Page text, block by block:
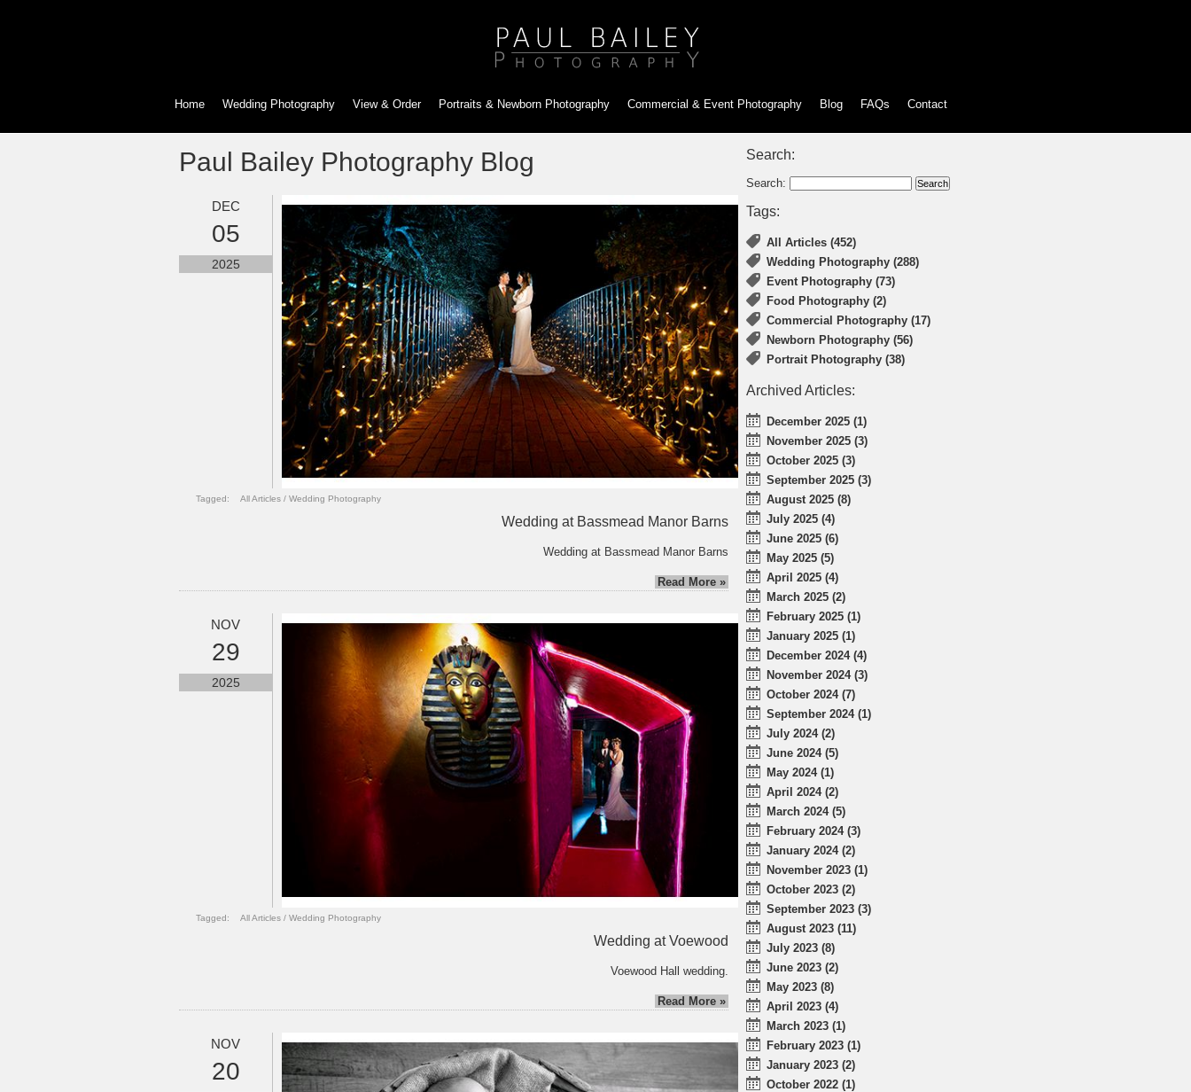
Home Wedding Photography View & Order Portraits & Newborn Photography Commercial & Event Photography Blog FAQs Contact
Paul Bailey Photography Blog
DEC
05
2025
Tagged: All Articles / Wedding Photography
Wedding at Bassmead Manor Barns
Wedding at Bassmead Manor Barns
Read More »
NOV
29
2025
Tagged: All Articles / Wedding Photography
Wedding at Voewood
Voewood Hall wedding.
Read More »
NOV
20
Search:
Search:
Tags:
All Articles (452)
Wedding Photography (288)
Event Photography (73)
Food Photography (2)
Commercial Photography (17)
Newborn Photography (56)
Portrait Photography (38)
Archived Articles:
December 2025 (1)
November 2025 (3)
October 2025 (3)
September 2025 (3)
August 2025 (8)
July 2025 (4)
June 2025 (6)
May 2025 (5)
April 2025 (4)
March 2025 (2)
February 2025 (1)
January 2025 (1)
December 2024 (4)
November 2024 (3)
October 2024 (7)
September 2024 (1)
July 2024 (2)
June 2024 (5)
May 2024 (1)
April 2024 (2)
March 2024 (5)
February 2024 (3)
January 2024 (2)
November 2023 (1)
October 2023 (2)
September 2023 (3)
August 2023 (11)
July 2023 (8)
June 2023 (2)
May 2023 (8)
April 2023 (4)
March 2023 (1)
February 2023 (1)
January 2023 (2)
October 2022 (1)